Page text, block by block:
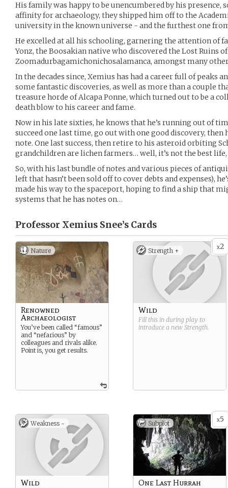
His family was happy to be unencumbered by his presence,
affinity for archaeology, they shipped him off to the
university in the known universe - and the furthest one
He excelled at all his schooling, garnering the attention of
Yonz, the Boosakian native who discovered the Lost Ruins of
Zoomadurbagamichonichosalamanca, amongst many
In the decades since, Xemius has had a career full of peaks
some fantastic discoveries, as well as more than a couple
treasure horde of Alcapa Ponne, which turned out to be a
death blow to his career and fame.
Now in his late sixties, he knows that he’s running out of
succeed one last time, go out with one good discovery,
note. One last success, then retire to his asteroid orbiting
grandchildren are lichen farmers… well, it’s not the best
So, with his last bundle of notes and various pieces of
left that hasn’t been sold off to cover debts and expenses),
made his way to the spaceport, hoping to find a ship that
systems that he has notes on…
Professor Xemius Snee’s Cards
Nature
Renowned
Archaeologist
You’ve been called “famous”
and “nefarious” by
colleagues and rivals alike.
Point is, you get results.
x2
Strength +
Wild
Fill this in during play to
introduce a new Strength.
Weakness -
Wild
x5
Subplot
One Last Hurrah